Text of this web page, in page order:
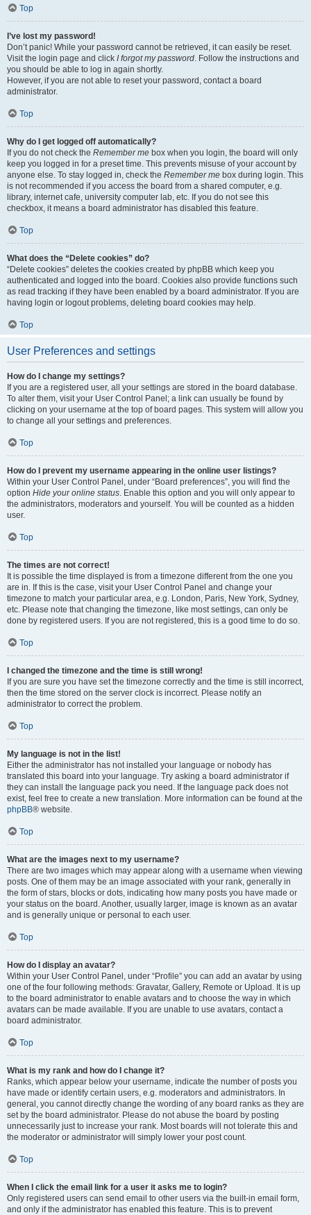
Top
I’ve lost my password!
Don’t panic! While your password cannot be retrieved, it can easily be reset.
Visit the login page and click I forgot my password. Follow the instructions and
you should be able to log in again shortly.
However, if you are not able to reset your password, contact a board
administrator.
Top
Why do I get logged off automatically?
If you do not check the Remember me box when you login, the board will only
keep you logged in for a preset time. This prevents misuse of your account by
anyone else. To stay logged in, check the Remember me box during login. This
is not recommended if you access the board from a shared computer, e.g.
library, internet cafe, university computer lab, etc. If you do not see this
checkbox, it means a board administrator has disabled this feature.
Top
What does the “Delete cookies” do?
“Delete cookies” deletes the cookies created by phpBB which keep you
authenticated and logged into the board. Cookies also provide functions such
as read tracking if they have been enabled by a board administrator. If you are
having login or logout problems, deleting board cookies may help.
Top
User Preferences and settings
How do I change my settings?
If you are a registered user, all your settings are stored in the board database.
To alter them, visit your User Control Panel; a link can usually be found by
clicking on your username at the top of board pages. This system will allow you
to change all your settings and preferences.
Top
How do I prevent my username appearing in the online user listings?
Within your User Control Panel, under “Board preferences”, you will find the
option Hide your online status. Enable this option and you will only appear to
the administrators, moderators and yourself. You will be counted as a hidden
user.
Top
The times are not correct!
It is possible the time displayed is from a timezone different from the one you
are in. If this is the case, visit your User Control Panel and change your
timezone to match your particular area, e.g. London, Paris, New York, Sydney,
etc. Please note that changing the timezone, like most settings, can only be
done by registered users. If you are not registered, this is a good time to do so.
Top
I changed the timezone and the time is still wrong!
If you are sure you have set the timezone correctly and the time is still incorrect,
then the time stored on the server clock is incorrect. Please notify an
administrator to correct the problem.
Top
My language is not in the list!
Either the administrator has not installed your language or nobody has
translated this board into your language. Try asking a board administrator if
they can install the language pack you need. If the language pack does not
exist, feel free to create a new translation. More information can be found at the
phpBB® website.
Top
What are the images next to my username?
There are two images which may appear along with a username when viewing
posts. One of them may be an image associated with your rank, generally in
the form of stars, blocks or dots, indicating how many posts you have made or
your status on the board. Another, usually larger, image is known as an avatar
and is generally unique or personal to each user.
Top
How do I display an avatar?
Within your User Control Panel, under “Profile” you can add an avatar by using
one of the four following methods: Gravatar, Gallery, Remote or Upload. It is up
to the board administrator to enable avatars and to choose the way in which
avatars can be made available. If you are unable to use avatars, contact a
board administrator.
Top
What is my rank and how do I change it?
Ranks, which appear below your username, indicate the number of posts you
have made or identify certain users, e.g. moderators and administrators. In
general, you cannot directly change the wording of any board ranks as they are
set by the board administrator. Please do not abuse the board by posting
unnecessarily just to increase your rank. Most boards will not tolerate this and
the moderator or administrator will simply lower your post count.
Top
When I click the email link for a user it asks me to login?
Only registered users can send email to other users via the built-in email form,
and only if the administrator has enabled this feature. This is to prevent